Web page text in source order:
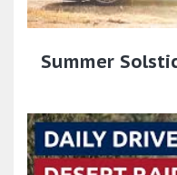
Summer